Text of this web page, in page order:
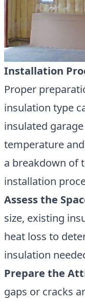
Installation
Proper
insulation type
insulated
temperature and
a breakdown of
installation
Assess the
size, existing
heat loss to
insulation
Prepare the
gaps or cracks